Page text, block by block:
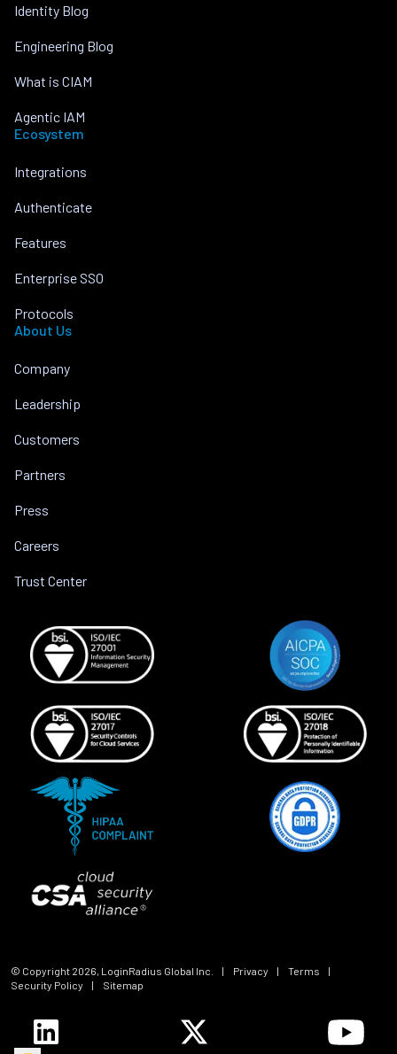
Identity Blog
Engineering Blog
What is CIAM
Agentic IAM
Ecosystem
Integrations
Authenticate
Features
Enterprise SSO
Protocols
About Us
Company
Leadership
Customers
Partners
Press
Careers
Trust Center
© Copyright 2026 , LoginRadius Global Inc. | Privacy | Terms
|
Security Policy
| Sitemap